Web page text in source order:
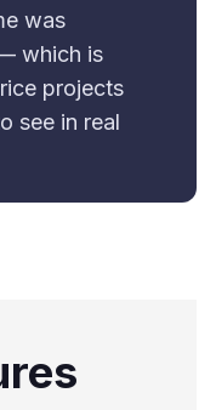
was
which is
projects
see in real